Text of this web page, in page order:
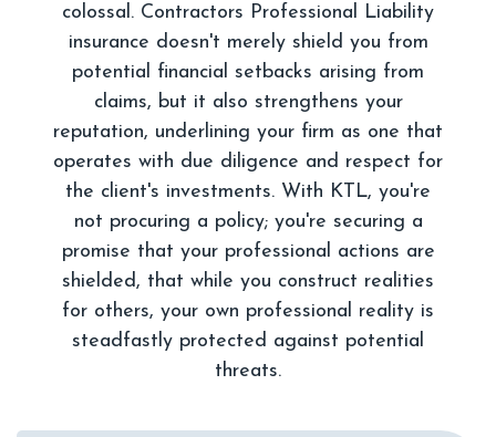
colossal. Contractors Professional Liability
insurance doesn't merely shield you from
potential financial setbacks arising from
claims, but it also strengthens your
reputation, underlining your firm as one that
operates with due diligence and respect for
the client's investments. With KTL, you're
not procuring a policy; you're securing a
promise that your professional actions are
shielded, that while you construct realities
for others, your own professional reality is
steadfastly protected against potential